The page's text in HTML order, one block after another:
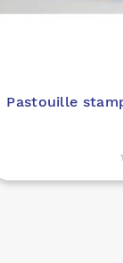
Pastouille